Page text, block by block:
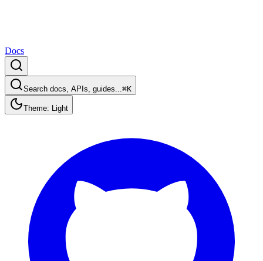
Docs
Search docs, APIs, guides...⌘K
Theme: Light